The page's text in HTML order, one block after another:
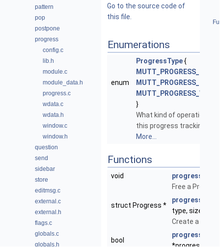
pattern
pop
postpone
progress
config.c
lib.h
module.c
module_data.h
progress.c
wdata.c
wdata.h
window.c
window.h
question
send
sidebar
store
editmsg.c
external.c
external.h
flags.c
globals.c
globals.h
Go to the source code of
this file.
Enumerations
enum
ProgressType{
MUTT_PROGRESS_NET
MUTT_PROGRESS_READ
MUTT_PROGRESS_WRITE
}
What kind of operation is
this progress tracking?
More...
Functions
void progress_free
Free a
struct Progress *
progress_new
type, size_t
Create a new
bool